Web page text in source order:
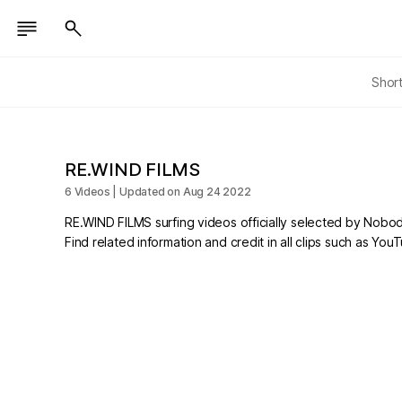
RE.WIND FILMS
6 Videos | Updated on Aug 24 2022
RE.WIND FILMS surfing videos officially selected by
Find related information and credit in all clips such as